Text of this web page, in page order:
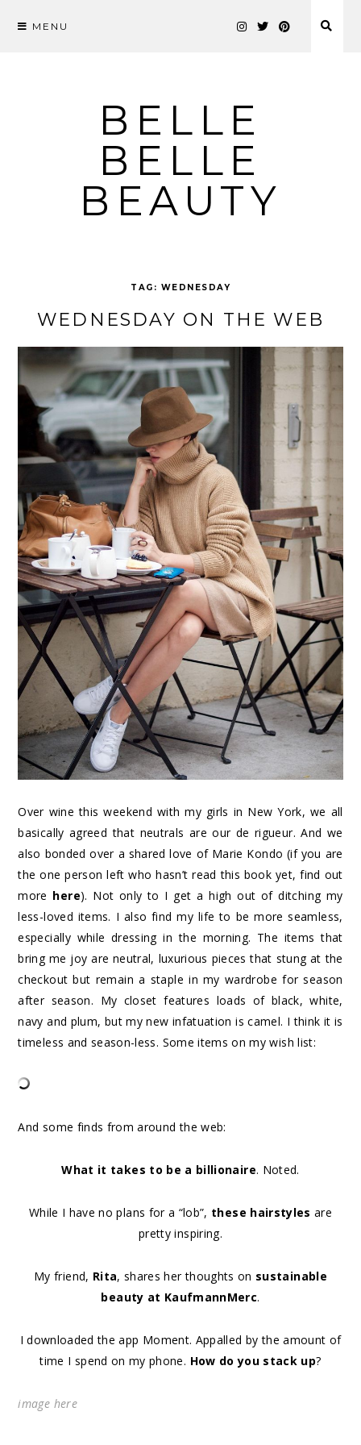
MENU
BELLE
BELLE
BEAUTY
TAG: WEDNESDAY
WEDNESDAY ON THE WEB
Over wine this weekend with my girls in New York, we all
basically agreed that neutrals are our de rigueur. And we
also bonded over a shared love of Marie Kondo (if you are
the one person left who hasn’t read this book yet, find out
more here). Not only to I get a high out of ditching my
less-loved items. I also find my life to be more seamless,
especially while dressing in the morning. The items that
bring me joy are neutral, luxurious pieces that stung at the
checkout but remain a staple in my wardrobe for season
after season. My closet features loads of black, white,
navy and plum, but my new infatuation is camel. I think it is
timeless and season-less. Some items on my wish list:
And some finds from around the web:
What it takes to be a billionaire. Noted.
While I have no plans for a “lob”, these hairstyles are
pretty inspiring.
My friend, Rita, shares her thoughts on sustainable
beauty at KaufmannMerc.
I downloaded the app Moment. Appalled by the amount of
time I spend on my phone. How do you stack up?
image here